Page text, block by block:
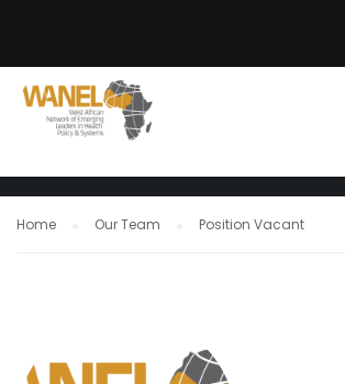
COUNCIL
WANEL
Home Our Team Position Vacant